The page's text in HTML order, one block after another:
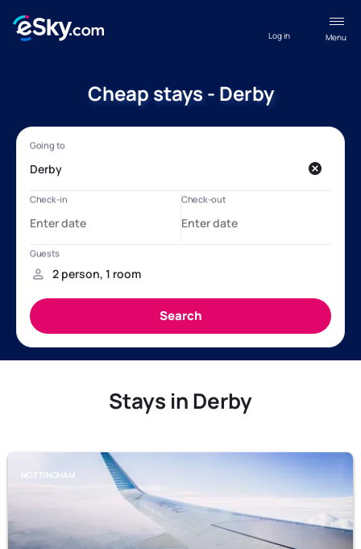
Menu
Log in
Cheap stays - Derby
Stays in Derby
NOTTINGHAM